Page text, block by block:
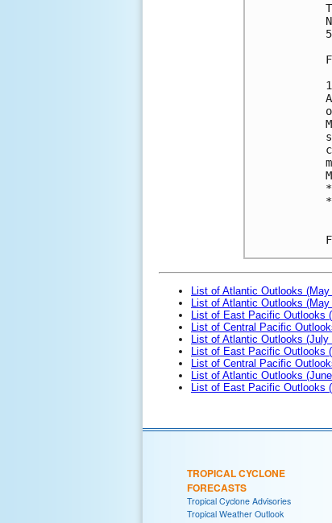
List of Atlantic Outlooks
List of Atlantic Outlooks (May
List of East Pacific Outlooks
List of Central Pacific
List of Atlantic Outlooks (July
List of East Pacific Outlooks
List of Central Pacific
List of Atlantic Outlooks
List of East Pacific Outlooks
TROPICAL CYCLONE
FORECASTS
Tropical Cyclone Advisories
Tropical Weather Outlook